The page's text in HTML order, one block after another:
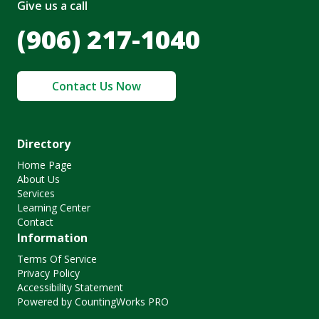
Give us a call
(906) 217-1040
Contact Us Now
Directory
Home Page
About Us
Services
Learning Center
Contact
Information
Terms Of Service
Privacy Policy
Accessibility Statement
Powered by CountingWorks PRO